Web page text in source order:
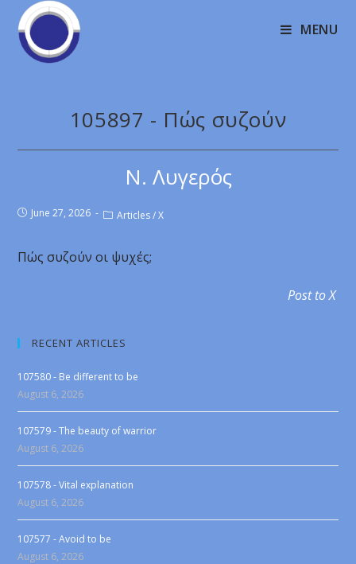
MENU
105897 - Πώς συζούν
Ν. Λυγερός
June 27, 2026 Articles / X
Πώς συζούν οι ψυχές;
Post to X
RECENT ARTICLES
107580 - Be different to be
August 6, 2026
107579 - The beauty of warrior
August 6, 2026
107578 - Vital explanation
August 6, 2026
107577 - Avoid to be
August 6, 2026